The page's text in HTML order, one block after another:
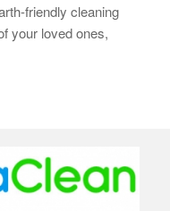
friendly cleaning
your loved ones,